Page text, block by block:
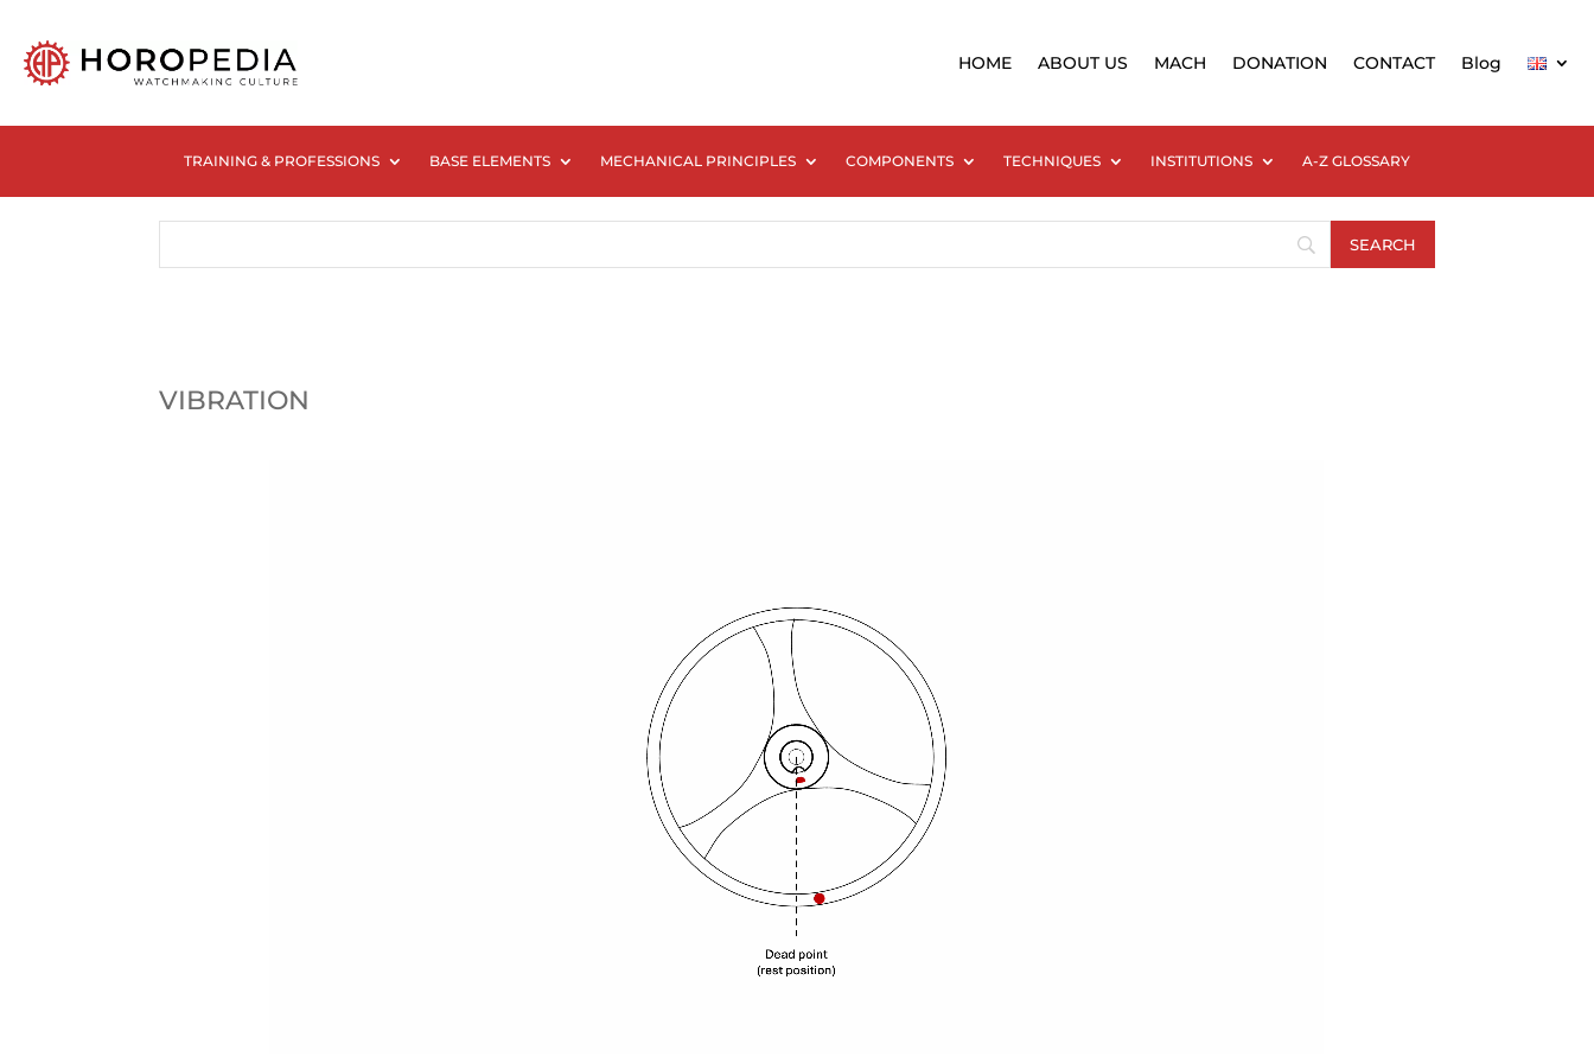
HOME ABOUT US MACH DONATION CONTACT Blog
TRAINING & PROFESSIONS BASE ELEMENTS MECHANICAL PRINCIPLES COMPONENTS TECHNIQUES INSTITUTIONS A-Z GLOSSARY
VIBRATION